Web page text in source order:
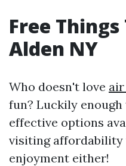
Free Things
Alden NY
Who doesn't love
fun? Luckily
effective options
visiting
enjoyment either!